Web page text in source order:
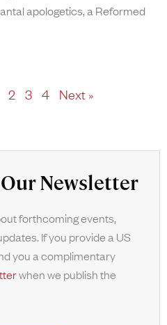
apologetics, a Reformed
2 3 4 Next »
Newsletter
forthcoming events,
If you provide a US
you a complimentary
when we publish the